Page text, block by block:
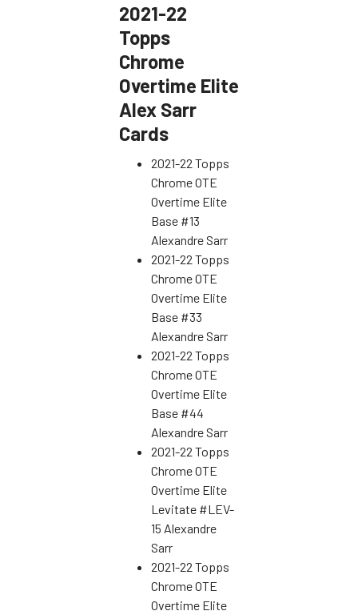
2021-22
Topps
Chrome
Overtime Elite
Alex Sarr
Cards
2021-22 Topps
Chrome OTE
Overtime Elite
Base #13
Alexandre Sarr
2021-22 Topps
Chrome OTE
Overtime Elite
Base #33
Alexandre Sarr
2021-22 Topps
Chrome OTE
Overtime Elite
Base #44
Alexandre Sarr
2021-22 Topps
Chrome OTE
Overtime Elite
Levitate #LEV-
15 Alexandre
Sarr
2021-22 Topps
Chrome OTE
Overtime Elite